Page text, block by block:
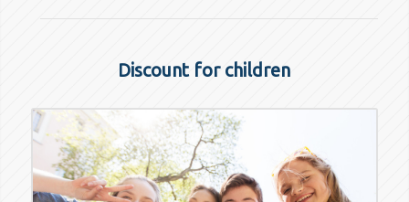
Discount for children